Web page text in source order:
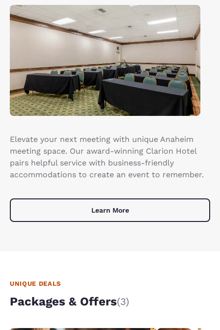
Elevate your next meeting with unique Anaheim
meeting space. Our award-winning Clarion Hotel
pairs helpful service with business-friendly
accommodations to create an event to remember.
Learn More
UNIQUE DEALS
Packages & Offers(3)